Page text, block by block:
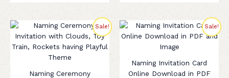
Sale!
Naming Ceremony
Original
was:
₹260.00.
Current
price
is:
₹199.00.
Sale!
Naming Invitation Card
Online Download in PDF
Original
was:
₹320.00.
Current
price
is: